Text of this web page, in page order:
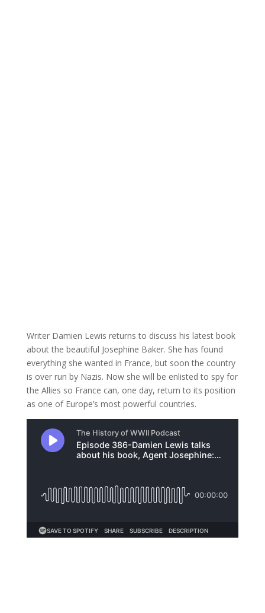
Writer Damien Lewis returns to discuss his latest book
about the beautiful Josephine Baker. She has found
everything she wanted in France, but soon the country
is over run by Nazis. Now she will be enlisted to spy for
the Allies so France can, one day, return to its position
as one of Europe’s most powerful countries.